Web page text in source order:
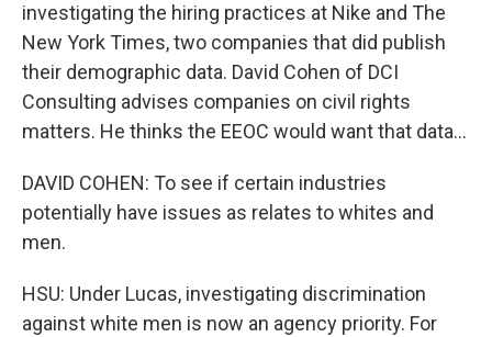
investigating the hiring practices at Nike and The
New York Times, two companies that did publish
their demographic data. David Cohen of DCI
Consulting advises companies on civil rights
matters. He thinks the EEOC would want that data...
DAVID COHEN: To see if certain industries
potentially have issues as relates to whites and
men.
HSU: Under Lucas, investigating discrimination
against white men is now an agency priority. For